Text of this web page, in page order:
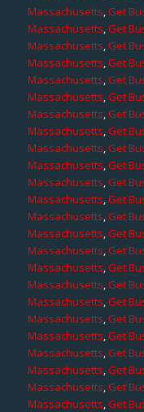
Massachusetts,Get
Massachusetts,Get
Massachusetts,Get
Massachusetts,Get
Massachusetts,Get
Massachusetts,Get
Massachusetts,Get
Massachusetts,Get
Massachusetts,Get
Massachusetts,Get
Massachusetts,Get
Massachusetts,Get
Massachusetts,Get
Massachusetts,Get
Massachusetts,Get
Massachusetts,Get
Massachusetts,Get
Massachusetts,Get
Massachusetts,Get
Massachusetts,Get
Massachusetts,Get
Massachusetts,Get
Massachusetts,Get
Massachusetts,Get